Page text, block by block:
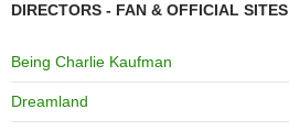
DIRECTORS - FAN & OFFICIAL SITES
Being Charlie Kaufman
Dreamland